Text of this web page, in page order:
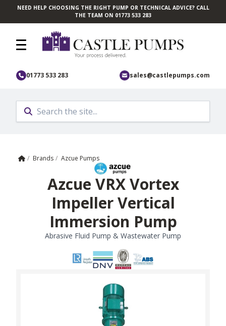
Skip to main content
NEED HELP CHOOSING THE RIGHT PUMP OR TECHNICAL ADVICE? CALL
THE TEAM ON 01773 533 283
01773 533 283 sales@castlepumps.com
Home
/ Brands / Azcue Pumps
Azcue VRX Vortex
Impeller Vertical
Immersion Pump
Abrasive Fluid Pump & Wastewater Pump